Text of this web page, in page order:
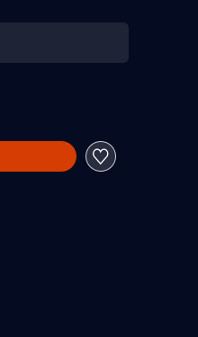
from original price of 25.990 Ft